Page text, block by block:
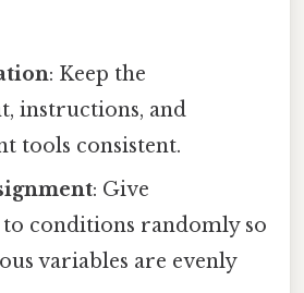
: Keep the
instructions, and
tools consistent.
: Give
conditions randomly so
variables are evenly